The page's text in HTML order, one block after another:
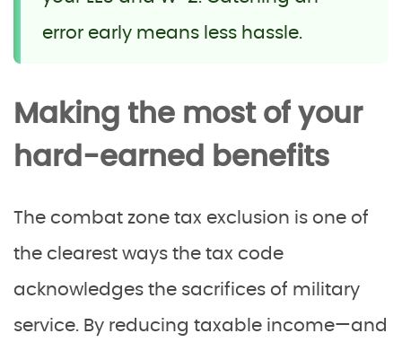
error early means less hassle.
Making the most of your
hard-earned benefits
The combat zone tax exclusion is one of
the clearest ways the tax code
acknowledges the sacrifices of military
service. By reducing taxable income—and